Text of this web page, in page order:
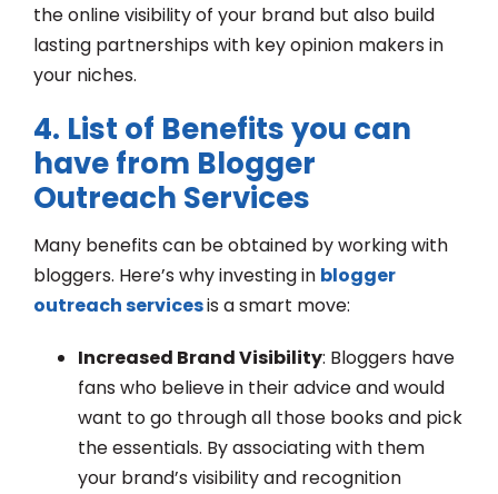
the online visibility of your brand but also build
lasting partnerships with key opinion makers in
your niches.
4. List of Benefits you can
have from Blogger
Outreach Services
Many benefits can be obtained by working with
bloggers. Here’s why investing in blogger
outreach servicesis a smart move:
Increased Brand Visibility: Bloggers have
fans who believe in their advice and would
want to go through all those books and pick
the essentials. By associating with them
your brand’s visibility and recognition